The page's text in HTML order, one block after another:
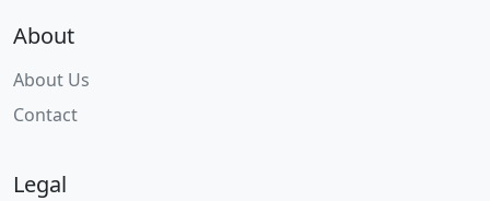
About
About Us
Contact
Legal